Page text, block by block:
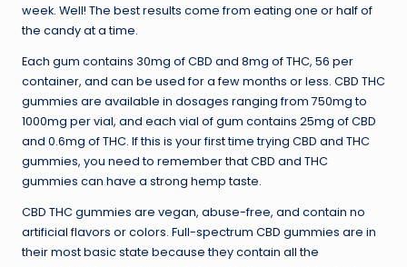
week. Well! The best results come from eating one or half of
the candy at a time.
Each gum contains 30mg of CBD and 8mg of THC, 56 per
container, and can be used for a few months or less. CBD THC
gummies are available in dosages ranging from 750mg to
1000mg per vial, and each vial of gum contains 25mg of CBD
and 0.6mg of THC. If this is your first time trying CBD and THC
gummies, you need to remember that CBD and THC
gummies can have a strong hemp taste.
CBD THC gummies are vegan, abuse-free, and contain no
artificial flavors or colors. Full-spectrum CBD gummies are in
their most basic state because they contain all the